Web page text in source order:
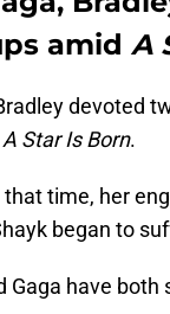
amid A
devoted
A Star Is Born.
time, her
began to
Gaga have